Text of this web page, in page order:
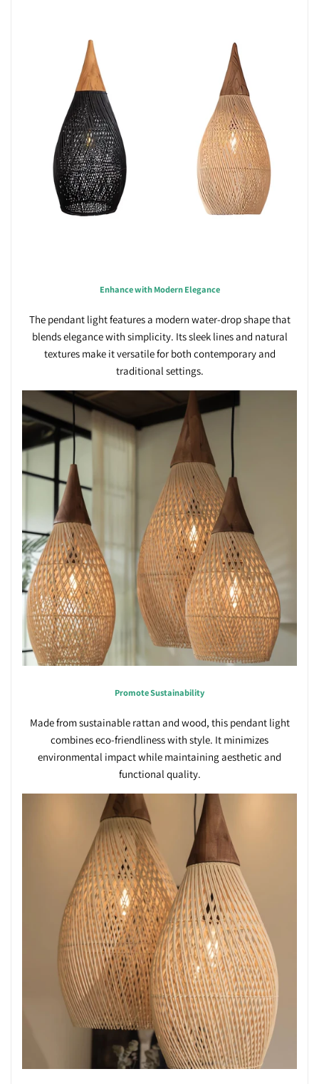
Enhance with Modern Elegance
The pendant light features a modern water-drop shape that
blends elegance with simplicity. Its sleek lines and natural
textures make it versatile for both contemporary and
traditional settings.
Promote Sustainability
Made from sustainable rattan and wood, this pendant light
combines eco-friendliness with style. It minimizes
environmental impact while maintaining aesthetic and
functional quality.